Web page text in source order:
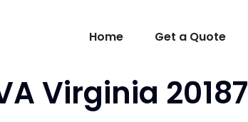
Home Get a Quote
Virginia 20187